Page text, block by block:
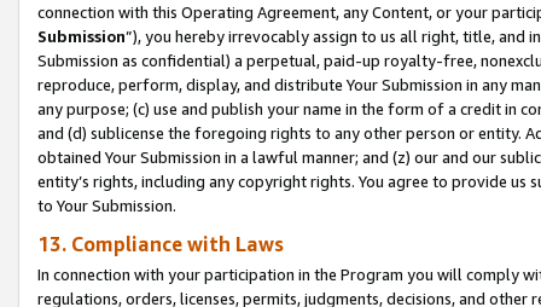
connection with this Operating Agreement, any Content, or your
Submission”), you hereby irrevocably assign to us all right, title, and
Submission as confidential) a perpetual, paid-up royalty-free,
reproduce, perform, display, and distribute Your Submission in any
any purpose; (c) use and publish your name in the form of a credit in
and (d) sublicense the foregoing rights to any other person or entity.
obtained Your Submission in a lawful manner; and (z) our and our
entity’s rights, including any copyright rights. You agree to provide us
to Your Submission.
13. Compliance with Laws
In connection with your participation in the Program you will comply
regulations, orders, licenses, permits, judgments, decisions, and